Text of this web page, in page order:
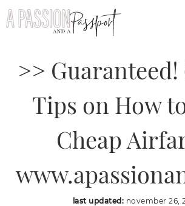
Find Cheaper
>> Guaranteed!
Tips on How
Cheap
last updated: november 26,